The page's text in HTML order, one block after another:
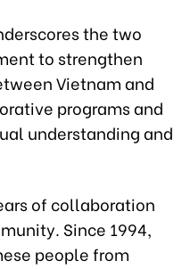
the two
to strengthen
Vietnam and
programs and
understanding and
of collaboration
Since 1994,
people from